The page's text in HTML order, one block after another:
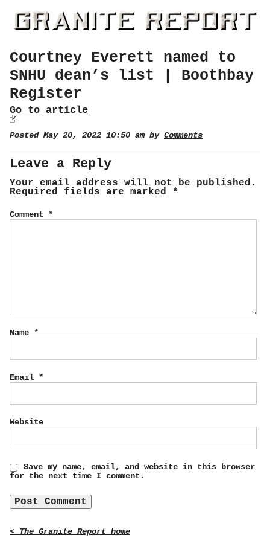
Courtney Everett named to
SNHU dean’s list | Boothbay
Register
Go to article
Posted May 20, 2022 10:50 am by Comments
Leave a Reply
Your email address will not be published.
Required fields are marked *
Comment *
Name *
Email *
Website
Save my name, email, and website in this browser
for the next time I comment.
< The Granite Report home